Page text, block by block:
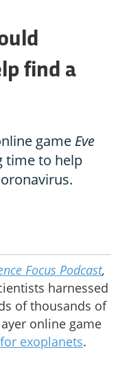
find a
game Eve
time to help
Focus Podcast,
harnessed
of thousands of
online game
exoplanets.